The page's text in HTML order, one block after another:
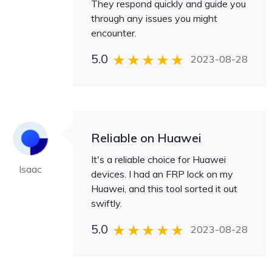
They respond quickly and guide you
through any issues you might
encounter.
5.0 2023-08-28
Isaac
Reliable on Huawei
It's a reliable choice for Huawei
devices. I had an FRP lock on my
Huawei, and this tool sorted it out
swiftly.
5.0 2023-08-28